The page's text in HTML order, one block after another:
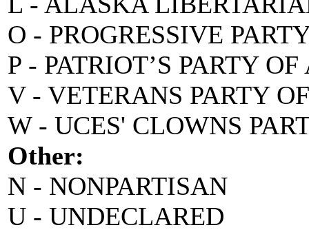
O - PROGRESSIVE
P - PATRIOT’S PARTY
V - VETERANS PARTY
W - UCES' CLOWNS
Other:
N - NONPARTISAN
U - UNDECLARED